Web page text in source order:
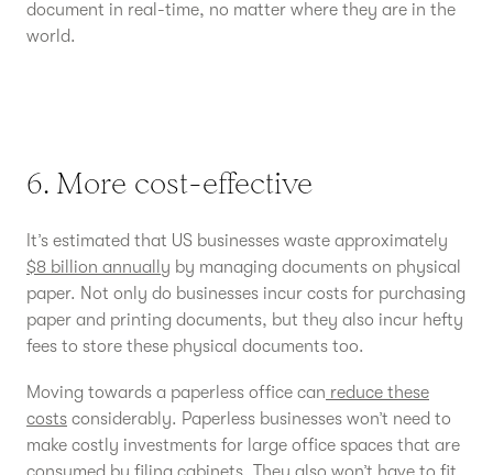
document in real-time, no matter where they are in the
world.
6. More cost-effective
It’s estimated that US businesses waste approximately
$8 billion annually by managing documents on physical
paper. Not only do businesses incur costs for purchasing
paper and printing documents, but they also incur hefty
fees to store these physical documents too.
Moving towards a paperless office can reduce these
costs considerably. Paperless businesses won’t need to
make costly investments for large office spaces that are